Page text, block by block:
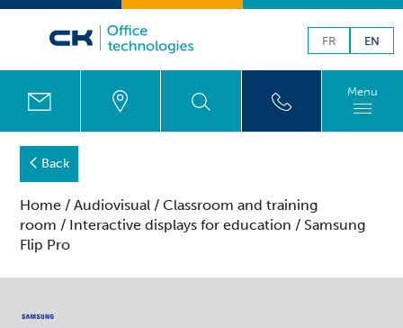
FR EN
Menu
Back
Home /Audiovisual /Classroom and training
room / Interactive displays for education / Samsung
Flip Pro